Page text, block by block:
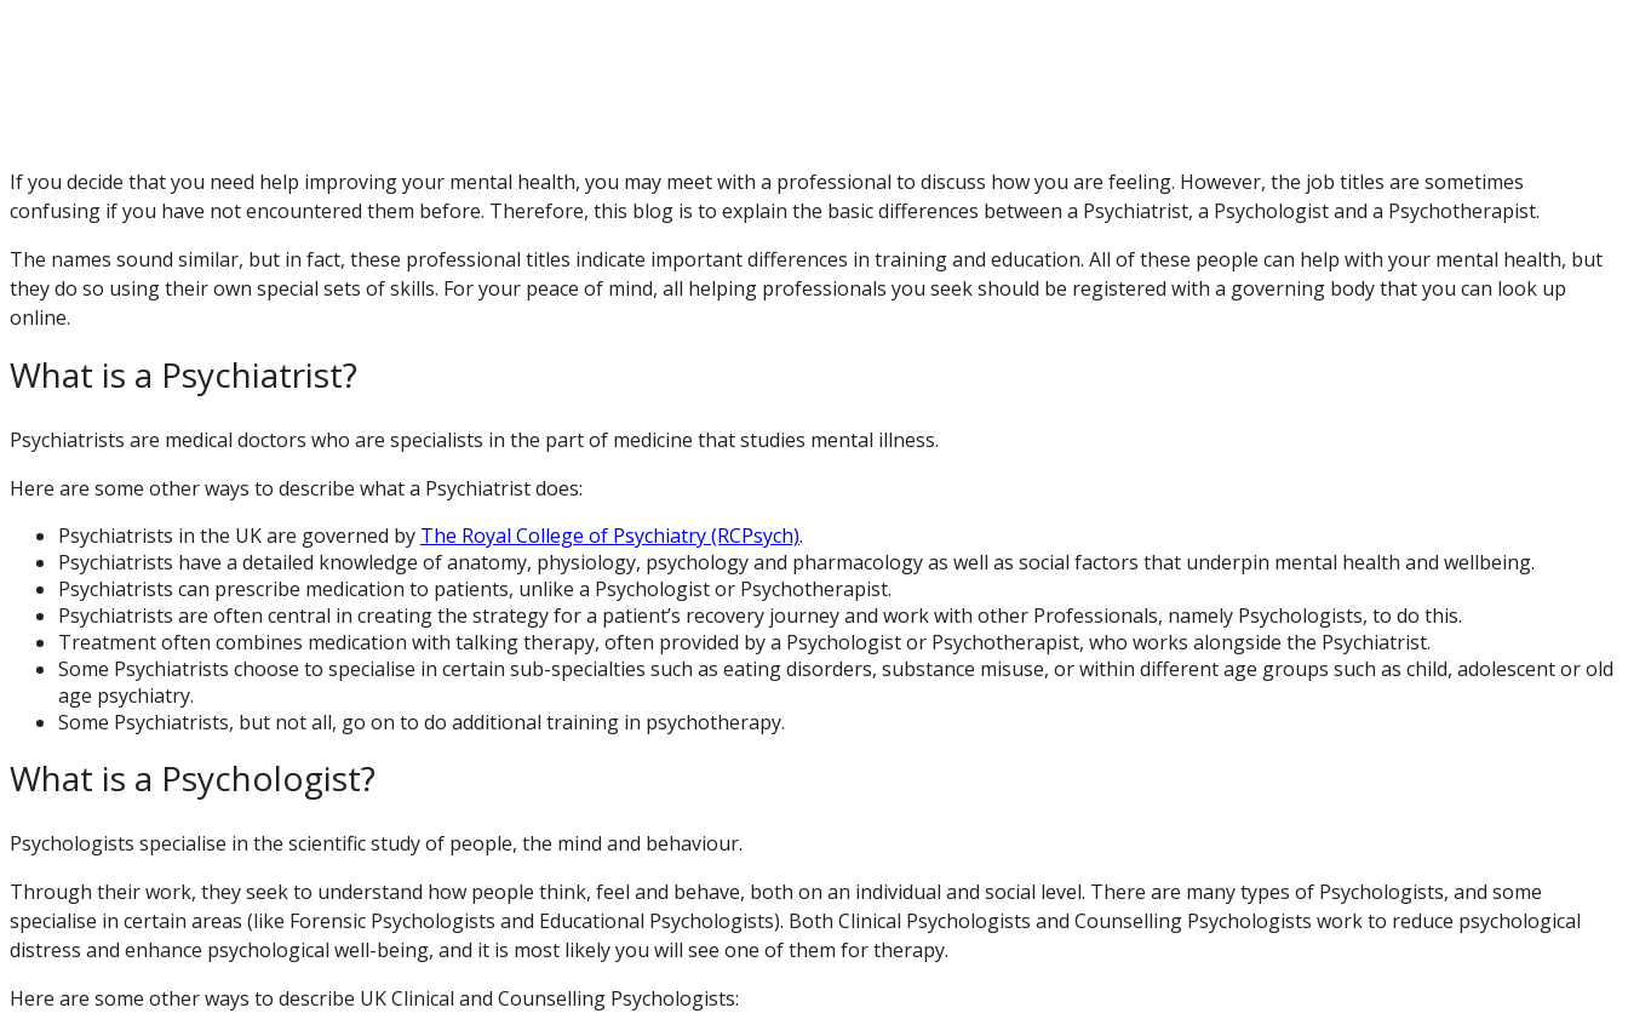
If you decide that you need help improving your mental health, you may meet with a professional to discuss how you are feeling. However, the job titles are sometimes
confusing if you have not encountered them before. Therefore, this blog is to explain the basic differences between a Psychiatrist, a Psychologist and a Psychotherapist.
The names sound similar, but in fact, these professional titles indicate important differences in training and education. All of these people can help with your mental health, but
they do so using their own special sets of skills. For your peace of mind, all helping professionals you seek should be registered with a governing body that you can look up
online.
What is a Psychiatrist?
Psychiatrists are medical doctors who are specialists in the part of medicine that studies mental illness.
Here are some other ways to describe what a Psychiatrist does:
Psychiatrists in the UK are governed by The Royal College of Psychiatry (RCPsych).
Psychiatrists have a detailed knowledge of anatomy, physiology, psychology and pharmacology as well as social factors that underpin mental health and wellbeing.
Psychiatrists can prescribe medication to patients, unlike a Psychologist or Psychotherapist.
Psychiatrists are often central in creating the strategy for a patient’s recovery journey and work with other Professionals, namely Psychologists, to do this.
Treatment often combines medication with talking therapy, often provided by a Psychologist or Psychotherapist, who works alongside the Psychiatrist.
Some Psychiatrists choose to specialise in certain sub-specialties such as eating disorders, substance misuse, or within different age groups such as child, adolescent or old
age psychiatry.
Some Psychiatrists, but not all, go on to do additional training in psychotherapy.
What is a Psychologist?
Psychologists specialise in the scientific study of people, the mind and behaviour.
Through their work, they seek to understand how people think, feel and behave, both on an individual and social level. There are many types of Psychologists, and some
specialise in certain areas (like Forensic Psychologists and Educational Psychologists). Both Clinical Psychologists and Counselling Psychologists work to reduce psychological
distress and enhance psychological well-being, and it is most likely you will see one of them for therapy.
Here are some other ways to describe UK Clinical and Counselling Psychologists: